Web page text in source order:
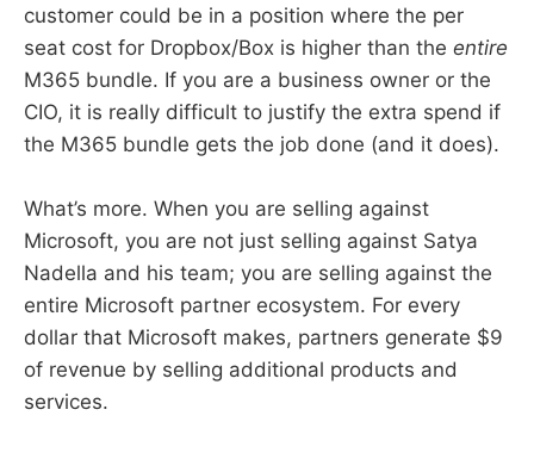
customer could be in a position where the per
seat cost for Dropbox/Box is higher than the entire
M365 bundle. If you are a business owner or the
CIO, it is really difficult to justify the extra spend if
the M365 bundle gets the job done (and it does).
What’s more. When you are selling against
Microsoft, you are not just selling against Satya
Nadella and his team; you are selling against the
entire Microsoft partner ecosystem. For every
dollar that Microsoft makes, partners generate $9
of revenue by selling additional products and
services.